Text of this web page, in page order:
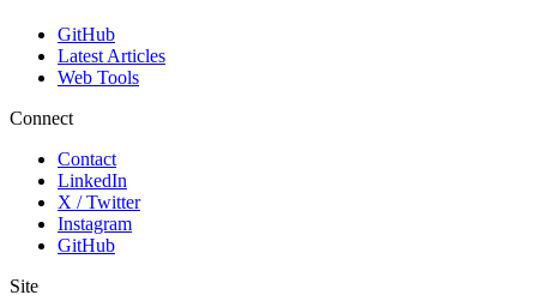
GitHub
Latest Articles
Web Tools
Connect
Contact
LinkedIn
X / Twitter
Instagram
GitHub
Site